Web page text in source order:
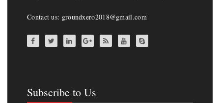
Contact us: groundxero2018@gmail.com
Subscribe to Us